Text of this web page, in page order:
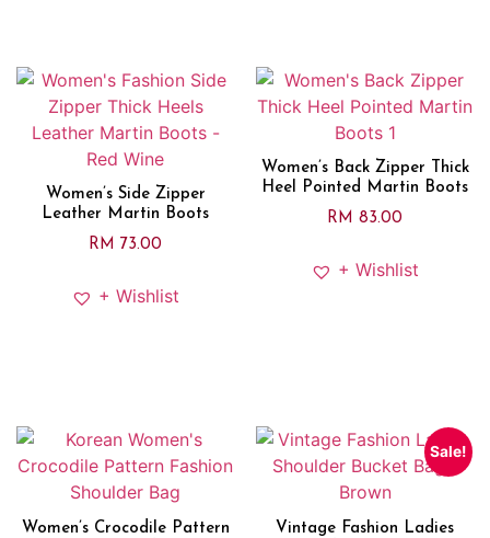
Women’s Side Zipper
Leather Martin Boots
RM 73.00
+ Wishlist
Women’s Back Zipper Thick
Heel Pointed Martin Boots
RM 83.00
+ Wishlist
Women’s Crocodile Pattern
Sale!
Vintage Fashion Ladies